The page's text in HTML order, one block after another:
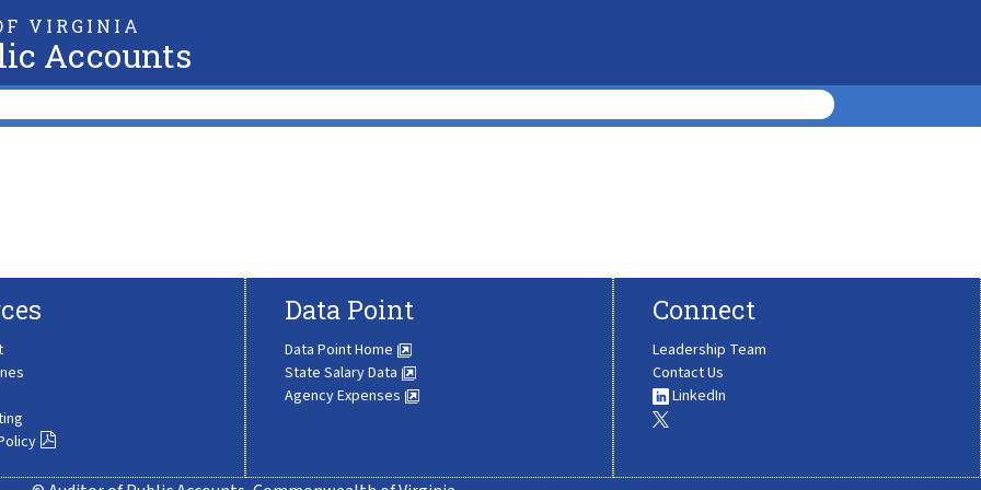
VIRGINIA
Accounts
Data Point
Data Point Home
State Salary Data
Agency Expenses
Connect
Leadership Team
Contact Us
LinkedIn